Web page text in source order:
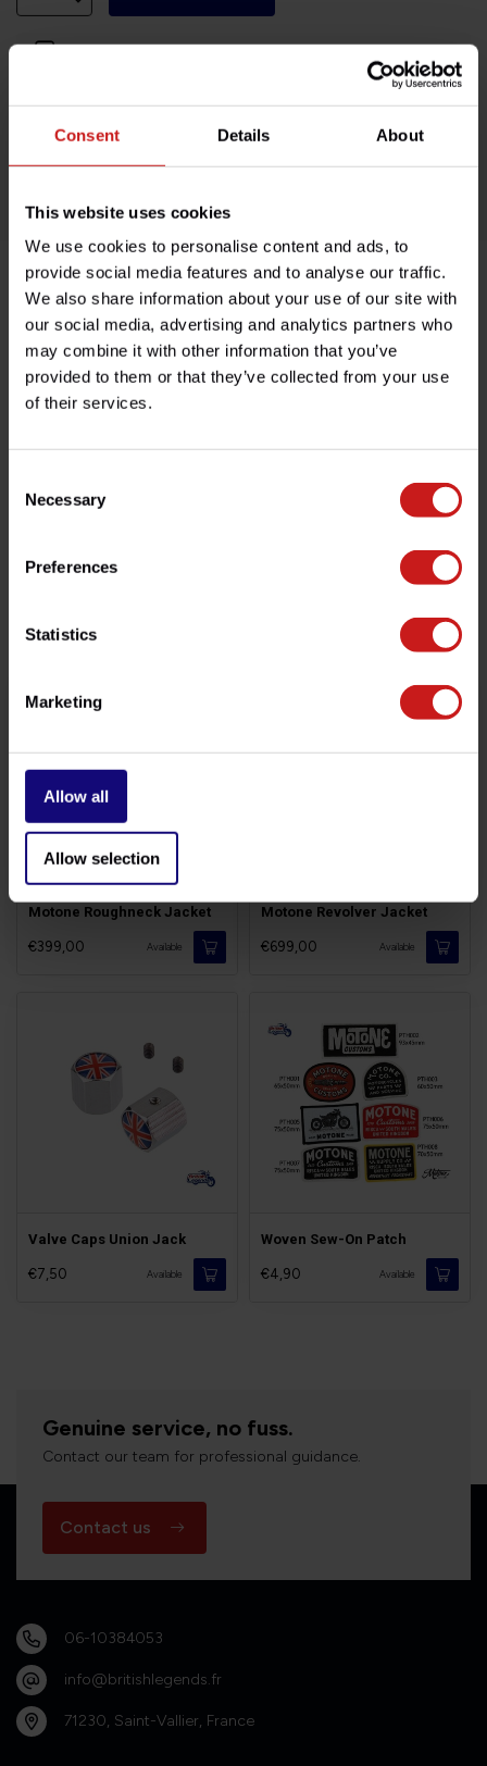
Consent Details About
This website uses cookies
We use cookies to personalise content and ads, to
provide social media features and to analyse our traffic.
We also share information about your use of our site with
our social media, advertising and analytics partners who
may combine it with other information that you’ve
provided to them or that they’ve collected from your use
of their services.
Selection
Necessary
Preferences
Statistics
Marketing
Allow all
Allow selection
Product description
Specifications
Need help with your order? Don't hesitate to contact our
customer service team at
. We'll
Related products
Motone Roughneck Jacket
€399,00 Available
Motone Revolver Jacket
€699,00 Available
Valve Caps Union Jack
€7,50 Available
Woven Sew-On Patch
€4,90 Available
Genuine service, no fuss.
Contact our team for professional guidance.
Contact us
06-10384053
info@britishlegends.fr
71230, Saint-Vallier, France